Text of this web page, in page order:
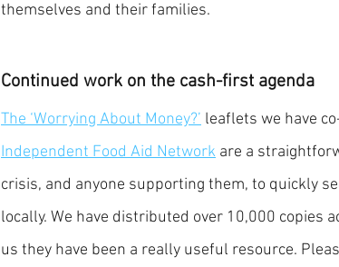
themselves and their families.
Continued work on the cash-first agenda
The ‘Worrying About Money?’ leaflets we have
Independent Food Aid Network are a
crisis, and anyone supporting them, to quickly
locally. We have distributed over 10,000 copies
us they have been a really useful resource.